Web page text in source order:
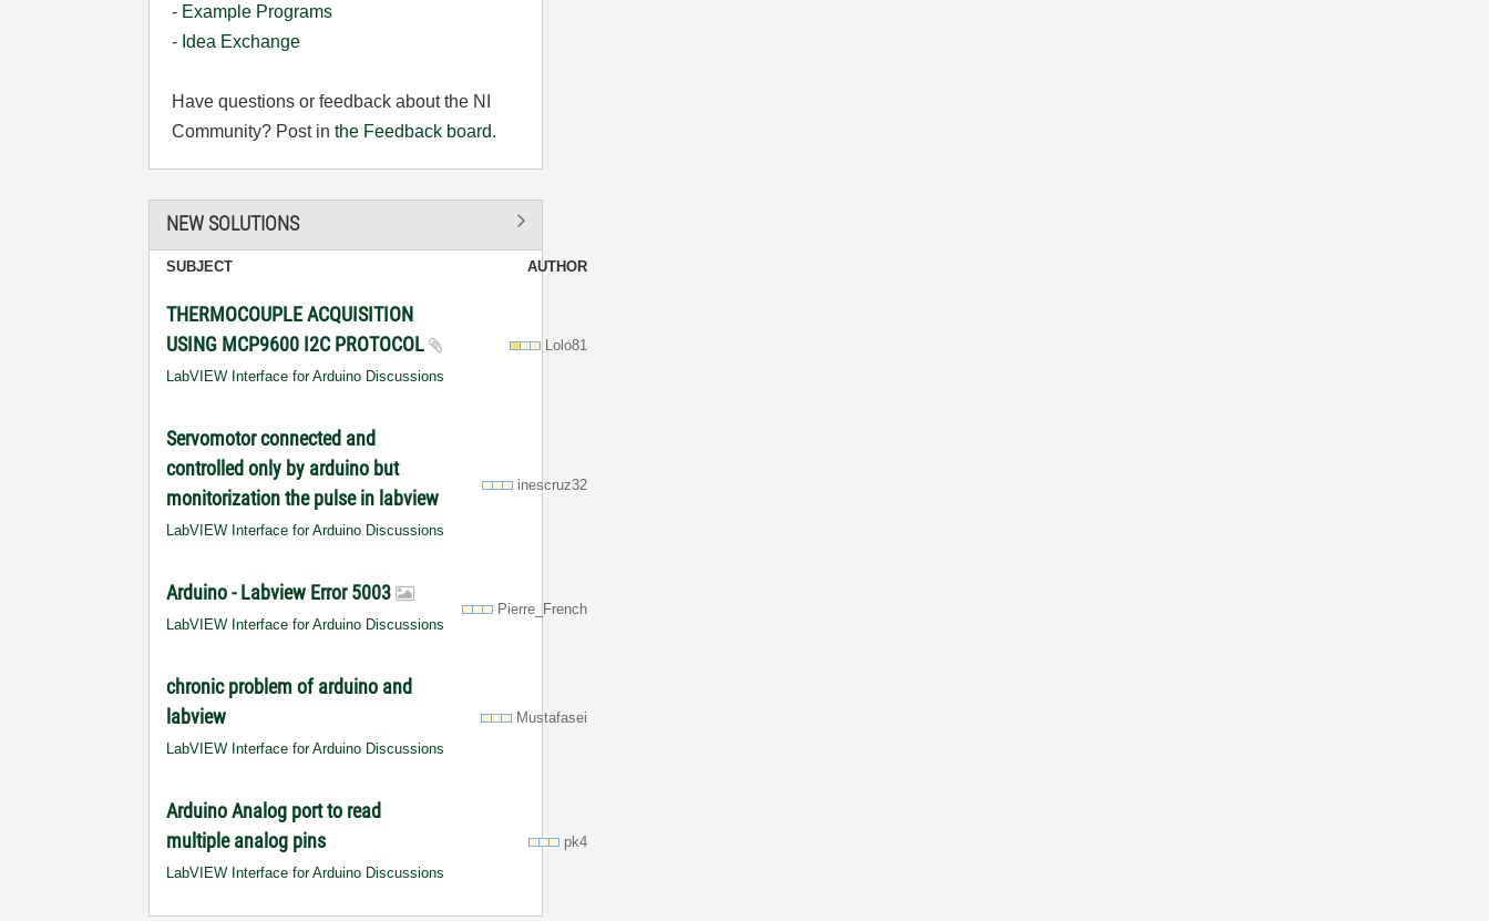
- Example Programs
- Idea Exchange
Have questions or feedback about the NI
Community? Post inthe Feedback board.
NEW SOLUTIONS
SUBJECT AUTHOR
THERMOCOUPLE ACQUISITION
USING MCP9600 I2C PROTOCOL
LabVIEW Interface for Arduino Discussions
Lolo81
Servomotor connected and
controlled only by arduino but
monitorization the pulse in labview
LabVIEW Interface for Arduino Discussions
inescruz32
Arduino - Labview Error 5003
LabVIEW Interface for Arduino Discussions
Pierre_French
chronic problem of arduino and
labview
LabVIEW Interface for Arduino Discussions
Mustafasei
Arduino Analog port to read
multiple analog pins
LabVIEW Interface for Arduino Discussions
pk4